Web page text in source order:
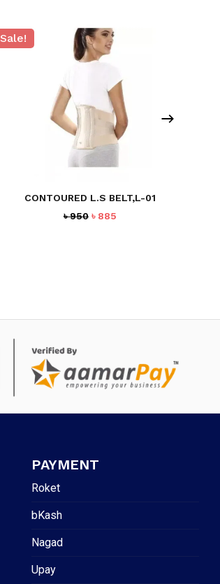
Sale!
CONTOURED L.S BELT,L-01
৳950 Original
৳ 885Current
PAYMENT
Roket
bKash
Nagad
Upay